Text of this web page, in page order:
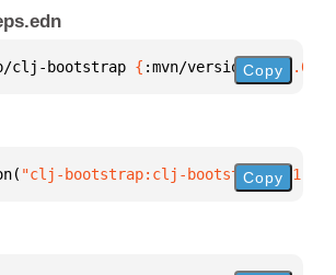
clj-bootstrap { :mvn/version "0.1.0-
Copy
"clj-bootstrap:clj-bootstrap:0.1.0-
Copy